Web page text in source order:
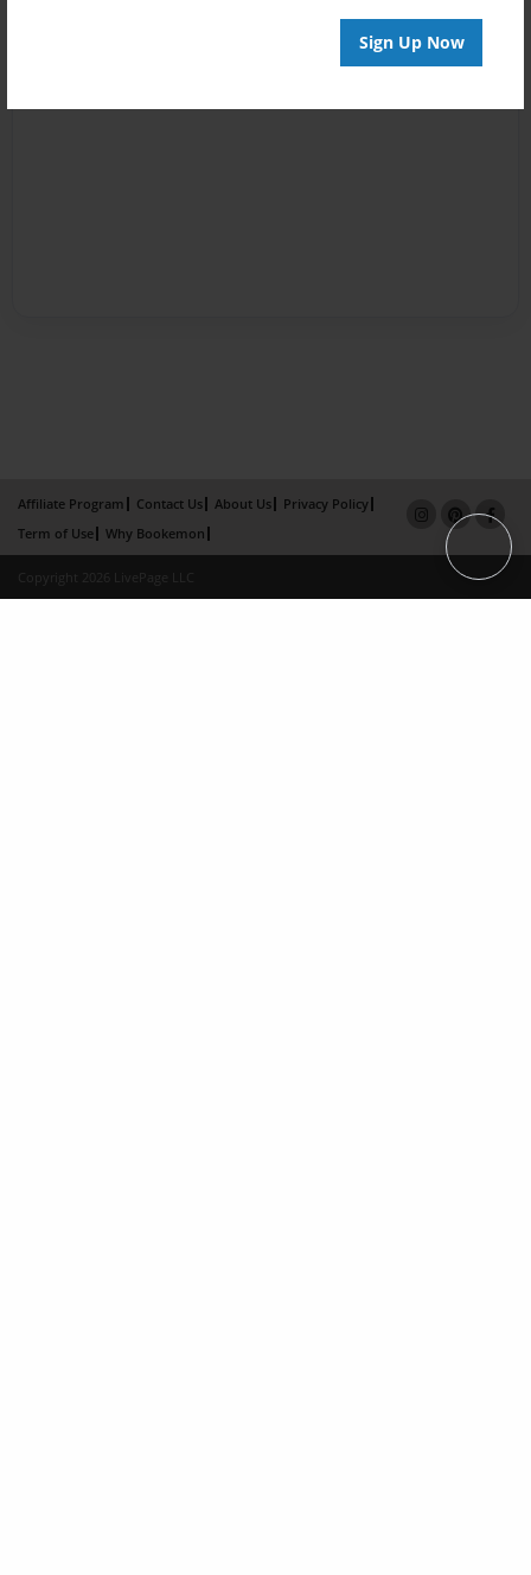
Sign Up Now
Affiliate Program Contact Us About Us
Privacy Policy
Term of Use
Why Bookemon
Copyright 2026 LivePage LLC